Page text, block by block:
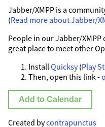
Jabber/XMPP is a
(Read more about Jabber/
People in our Jabber/
great place to meet other
Install Quicksy(Play
Then, open this link -
Add to Calendar
Created bycontrapunctus